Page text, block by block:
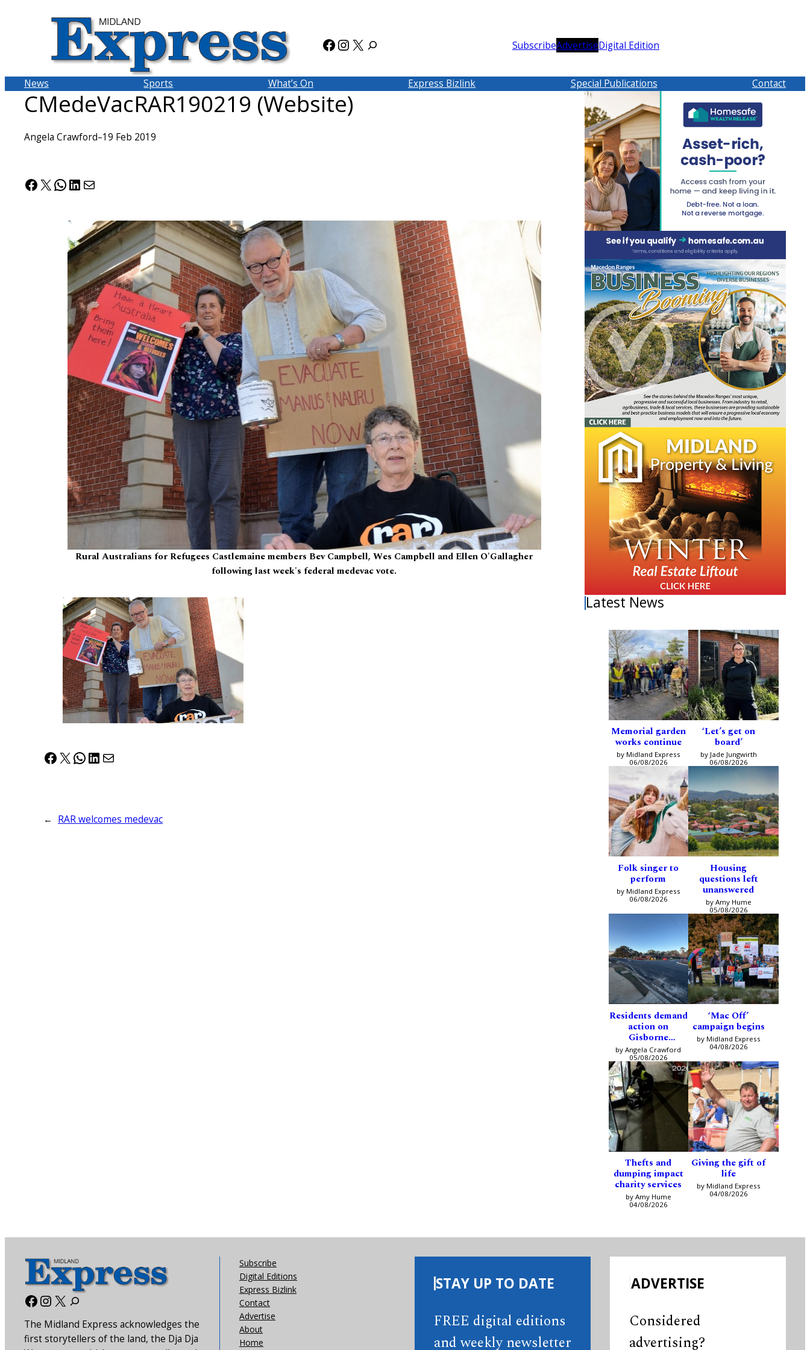
Facebook
Instagram
X SubscribeAdvertiseDigital Edition
News Sports What’s On Express Bizlink Special Publications Contact
CMedeVacRAR190219 (Website)
Angela Crawford–19 Feb 2019
Facebook
X WhatsApp
LinkedIn
Mail
Rural Australians for Refugees Castlemaine members Bev Campbell, Wes Campbell and Ellen O'Gallagher
following last week's federal medevac vote.
Facebook
X WhatsApp
LinkedIn
Mail
← RAR welcomes medevac
Latest News
Memorial garden
works continue
by Midland Express
06/08/2026
‘Let’s get on
board’
by Jade Jungwirth
06/08/2026
Folk singer to
perform
by Midland Express
06/08/2026
Housing
questions left
unanswered
by Amy Hume
05/08/2026
Residents demand
action on
Gisborne
intersection
by Angela Crawford
05/08/2026
‘Mac Off’
campaign begins
by Midland Express
04/08/2026
Thefts and
dumping impact
charity services
by Amy Hume
04/08/2026
Giving the gift of
life
by Midland Express
04/08/2026
Facebook
Instagram
X
The Midland Express acknowledges the
first storytellers of the land, the Dja Dja
Subscribe
Digital Editions
Express Bizlink
Contact
Advertise
About
Home
STAY UP TO DATE
FREE digital editions
and weekly newsletter
ADVERTISE
Considered
advertising?